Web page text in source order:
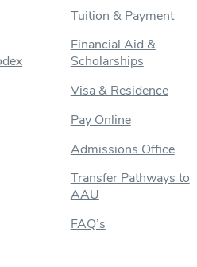
Tuition & Payment
Financial Aid &
Scholarships
Visa & Residence
Pay Online
Admissions Office
Transfer Pathways to
AAU
FAQ’s